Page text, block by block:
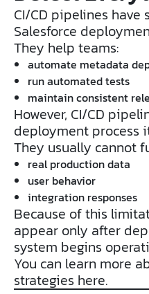
CI/CD pipelines
Salesforce
They help teams:
automate metadata
run automated tests
maintain consistent
However, CI/CD
deployment process
They usually cannot
real production data
user behavior
integration responses
Because of this
appear only after
system begins
You can learn more
strategies here.